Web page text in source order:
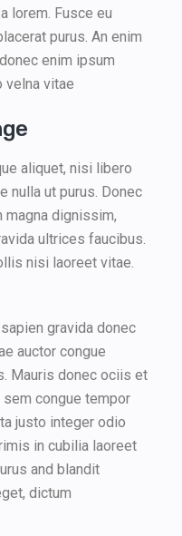
lorem. Fusce eu
purus. An enim
enim ipsum
velna vitae
aliquet, nisi libero
nulla ut purus. Donec
dignissim,
ultrices faucibus.
nisi laoreet vitae.
gravida donec
auctor congue
Mauris donec ociis et
congue tempor
justo integer odio
in cubilia laoreet
and blandit
dictum